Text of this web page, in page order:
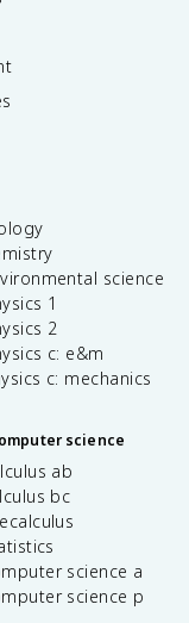
science
1
2
c: e&m
c: mechanics
science
ab
bc
science a
science p